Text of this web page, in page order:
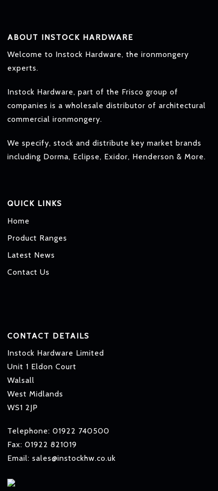
ABOUT INSTOCK HARDWARE
Welcome to Instock Hardware, the ironmongery
experts.
Instock Hardware, part of the Frisco group of
companies is a wholesale distributor of architectural
commercial ironmongery.
We specify, stock and distribute key market brands
including Dorma, Eclipse, Exidor, Henderson & More.
QUICK LINKS
Home
Product Ranges
Latest News
Contact Us
CONTACT DETAILS
Instock Hardware Limited
Unit 1 Eldon Court
Walsall
West Midlands
WS1 2JP
Telephone: 01922 740500
Fax: 01922 821019
Email: sales@instockhw.co.uk